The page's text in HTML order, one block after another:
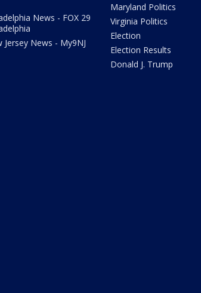
News - FOX 29
Jersey News - My9NJ
Maryland Politics
Virginia Politics
Election
Election Results
Donald J. Trump